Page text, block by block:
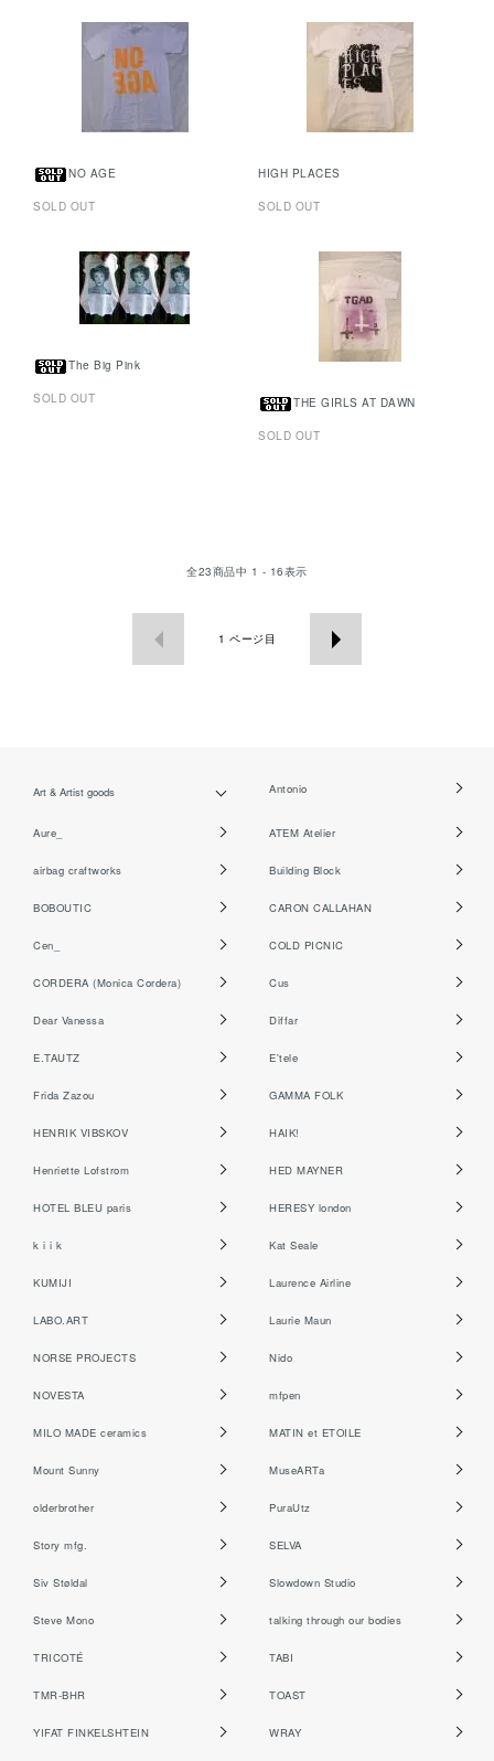
NO AGE
SOLD OUT
HIGH PLACES
SOLD OUT
The Big Pink
SOLD OUT THE GIRLS AT DAWN
SOLD OUT
全23商品中 1 - 16表示
1 ページ目
Art & Artist goods Antonio
Aure_ ATEM Atelier
airbag craftworks Building Block
BOBOUTIC CARON CALLAHAN
Cen_ COLD PICNIC
CORDERA (Monica Cordera) Cus
Dear Vanessa Diffar
E.TAUTZ E'tele
Frida Zazou GAMMA FOLK
HENRIK VIBSKOV HAIK!
Henriette Lofstrom HED MAYNER
HOTEL BLEU paris HERESY london
k i i k Kat Seale
KUMIJI Laurence Airline
LABO.ART Laurie Maun
NORSE PROJECTS Nido
NOVESTA mfpen
MILO MADE ceramics MATIN et ETOILE
Mount Sunny MuseARTa
olderbrother PuraUtz
Story mfg. SELVA
Siv Støldal Slowdown Studio
Steve Mono talking through our bodies
TRICOTÉ TABI
TMR-BHR TOAST
YIFAT FINKELSHTEIN WRAY